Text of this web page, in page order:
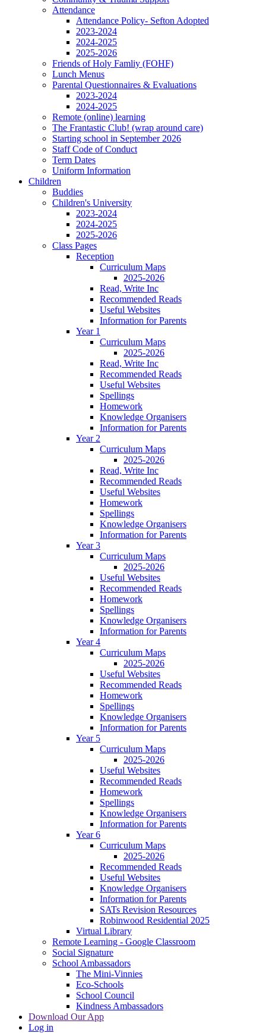
Attendance
Attendance Policy- Sefton Adopted
2023-2024
2024-2025
2025-2026
Friends of Holy Famliy (FOHF)
Lunch Menus
Parental Questionnaires & Evaluations
2023-2024
2024-2025
Remote (online) learning
The Frantastic Club! (wrap around care)
Starting school in September 2026
Staff Code of Conduct
Term Dates
Uniform Information
Children
Buddies
Children's University
2023-2024
2024-2025
2025-2026
Class Pages
Reception
Curriculum Maps
2025-2026
Read, Write Inc
Recommended Reads
Useful Websites
Information for Parents
Year 1
Curriculum Maps
2025-2026
Read, Write Inc
Recommended Reads
Useful Websites
Spellings
Homework
Knowledge Organisers
Information for Parents
Year 2
Curriculum Maps
2025-2026
Read, Write Inc
Recommended Reads
Useful Websites
Homework
Spellings
Knowledge Organisers
Information for Parents
Year 3
Curriculum Maps
2025-2026
Useful Websites
Recommended Reads
Homework
Spellings
Knowledge Organisers
Information for Parents
Year 4
Curriculum Maps
2025-2026
Useful Websites
Recommended Reads
Homework
Spellings
Knowledge Organisers
Information for Parents
Year 5
Curriculum Maps
2025-2026
Useful Websites
Recommended Reads
Homework
Spellings
Knowledge Organisers
Information for Parents
Year 6
Curriculum Maps
2025-2026
Recommended Reads
Useful Websites
Knowledge Organisers
Information for Parents
SATs Revision Resources
Robinwood Residential 2025
Virtual Library
Remote Learning - Google Classroom
Social Signature
School Ambassadors
The Mini-Vinnies
Eco-Schools
School Council
Kindness Ambassadors
Download Our App
Log in